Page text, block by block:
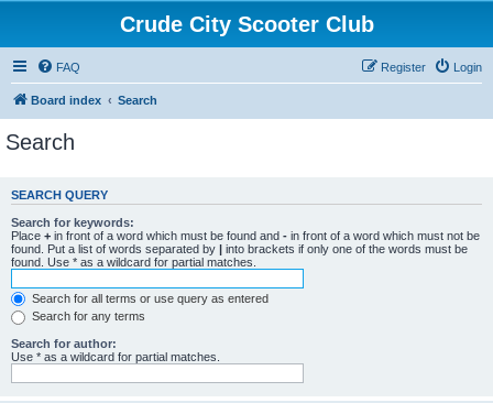
Crude City Scooter Club
FAQ Login
Register
Board index Search
Search
SEARCH QUERY
Search for keywords:
Place + in front of a word which must be found and - in front of a word which must not be
found. Put a list of words separated by | into brackets if only one of the words must be
found. Use * as a wildcard for partial matches.
Search for all terms or use query as entered
Search for any terms
Search for author:
Use * as a wildcard for partial matches.